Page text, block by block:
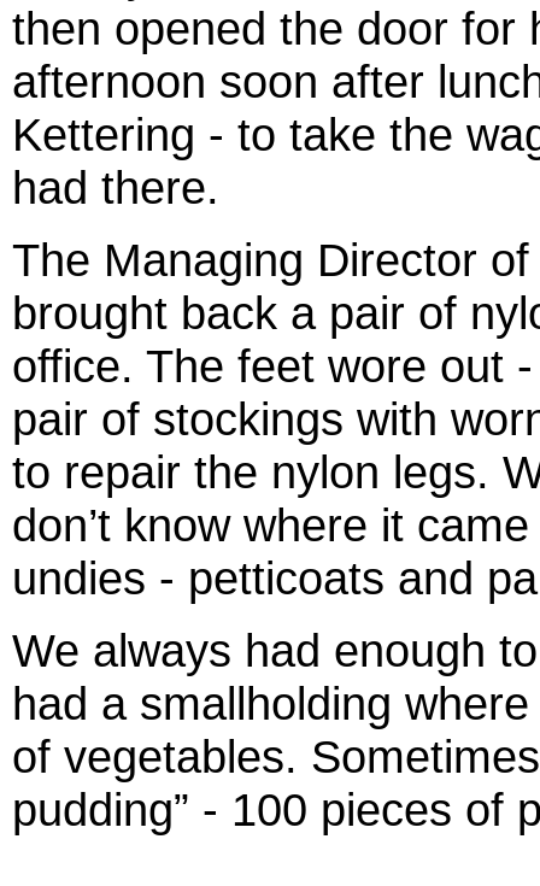
then opened the door for
afternoon soon after
Kettering - to take the
had there.
The Managing Director
brought back a pair of
office. The feet wore out
pair of stockings with
to repair the nylon legs.
don’t know where it
undies - petticoats and
We always had enough
had a smallholding
of vegetables.
pudding” - 100 pieces of